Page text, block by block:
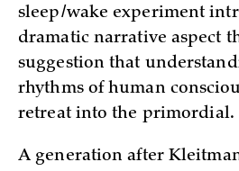
sleep/wake experiment
dramatic narrative aspect
suggestion that
rhythms of human
retreat into the primordial.
A generation after